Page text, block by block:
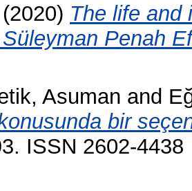
(2020) The life and
Penah
Asuman and
bir
ISSN 2602-4438